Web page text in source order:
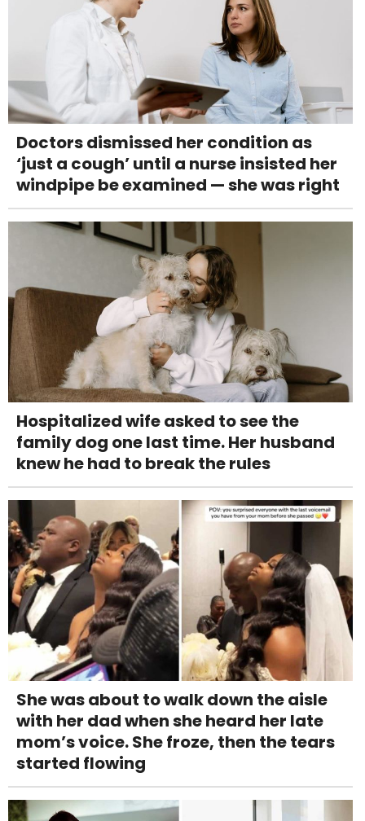
Doctors dismissed her condition as
‘just a cough’ until a nurse insisted her
windpipe be examined — she was right
Hospitalized wife asked to see the
family dog one last time. Her husband
knew he had to break the rules
She was about to walk down the aisle
with her dad when she heard her late
mom’s voice. She froze, then the tears
started flowing